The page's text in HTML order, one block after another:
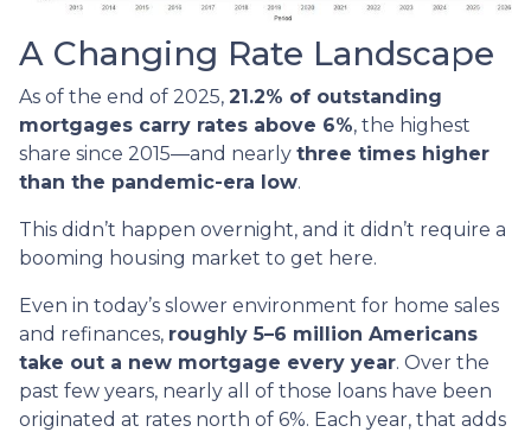
A Changing Rate Landscape
As of the end of 2025, 21.2% of outstanding
mortgages carry rates above 6%, the highest
share since 2015—and nearly three times higher
than the pandemic-era low.
This didn’t happen overnight, and it didn’t require a
booming housing market to get here.
Even in today’s slower environment for home sales
and refinances, roughly 5–6 million Americans
take out a new mortgage every year. Over the
past few years, nearly all of those loans have been
originated at rates north of 6%. Each year, that adds